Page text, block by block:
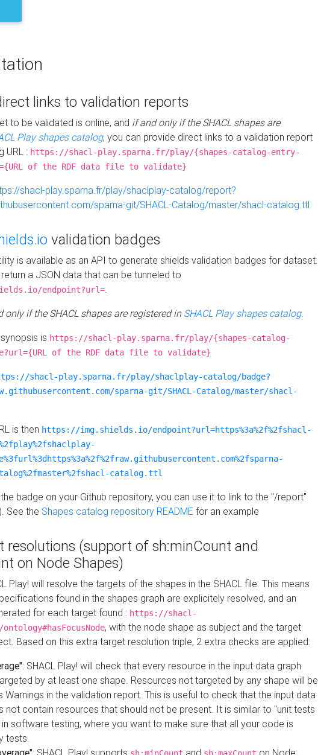
links to validation reports
to be validated is online, and if and only if the SHACL shapes are
Play shapes catalog, you can provide direct links to a validation report
URL : https://shacl-play.sparna.fr/play/{shapes-catalog-entry-
of the RDF data file to validate}
shacl-play.sparna.fr/play/shaclplay-catalog/report?
sparna-git/SHACL-Catalog/master/shacl-catalog.ttl
validation badges
is available as an API to generate shields validation badges for dataset.
return a JSON data that can be tunneled to
endpoint?url=.
only if the SHACL shapes are registered in SHACL Play shapes catalog.
is https://shacl-play.sparna.fr/play/{shapes-catalog-
of the RDF data file to validate}
shacl-play.sparna.fr/play/shaclplay-catalog/badge?
sparna-git/SHACL-Catalog/master/shacl-
is then https://img.shields.io/endpoint?url=https%3a%2f%2fshacl-
catalog.ttl
badge on your Github repository, you can use it to link to the "/report"
See the Shapes catalog repository README for an example
resolutions (support of sh:minCount and
on Node Shapes)
Play! will resolve the targets of the shapes in the SHACL file. This means
found in the shapes graph are explicitely resolved, and an
for each target found : https://shacl-
, with the node shape as subject and the target
Based on this extra target resolution triple, 2 extra checks are applied:
: SHACL Play! will check that every resource in the input data graph
by at least one shape. Resources not targeted by any shape will be
Warnings in the validation report. This is useful to check that the input data
not contain resources that should not be present. It is similar to "unit tests
software testing, where you want to make sure that all your code is
tests.
: SHACL Play! supports and on Node